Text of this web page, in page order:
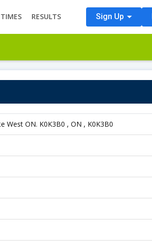
RESULTS Sign Up
West ON. K0K3B0 , ON , K0K3B0